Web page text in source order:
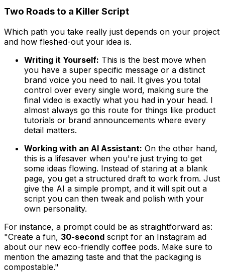
Two Roads to a Killer Script
Which path you take really just depends on your project
and how fleshed-out your idea is.
Writing it Yourself: This is the best move when
you have a super specific message or a distinct
brand voice you need to nail. It gives you total
control over every single word, making sure the
final video is exactly what you had in your head. I
almost always go this route for things like product
tutorials or brand announcements where every
detail matters.
Working with an AI Assistant: On the other hand,
this is a lifesaver when you're just trying to get
some ideas flowing. Instead of staring at a blank
page, you get a structured draft to work from. Just
give the AI a simple prompt, and it will spit out a
script you can then tweak and polish with your
own personality.
For instance, a prompt could be as straightforward as:
"Create a fun, 30-second script for an Instagram ad
about our new eco-friendly coffee pods. Make sure to
mention the amazing taste and that the packaging is
compostable."